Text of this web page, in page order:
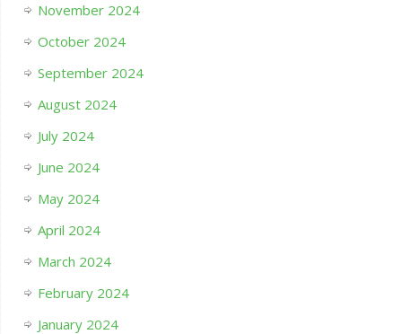
November 2024
October 2024
September 2024
August 2024
July 2024
June 2024
May 2024
April 2024
March 2024
February 2024
January 2024